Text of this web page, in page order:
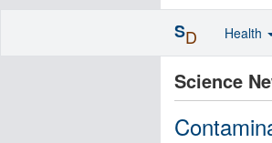
Science
SD Health